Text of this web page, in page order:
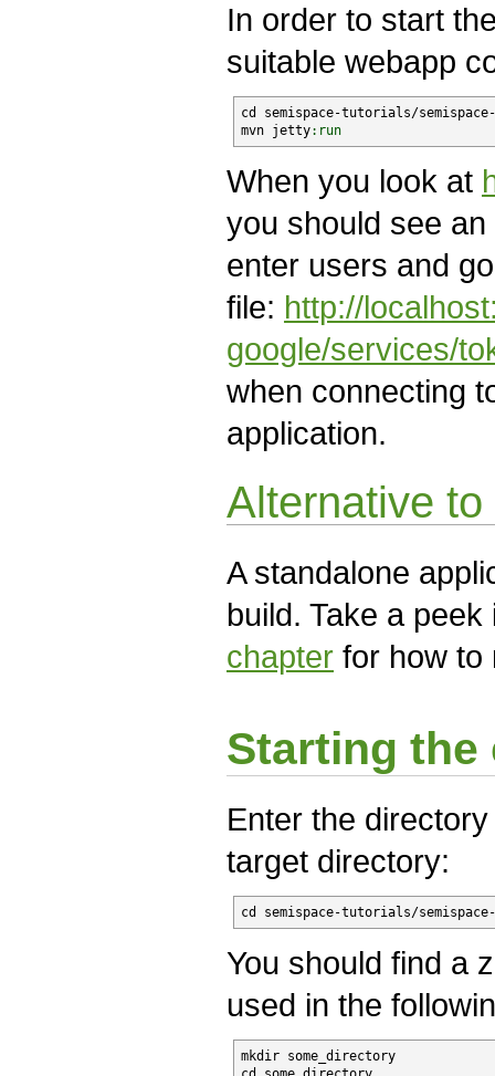
In order to start
suitable webapp
cd semispace-tutorials/semispace-
mvn jetty:run
When you look at
you should see
enter users and
file: http://
google/services/
when connecting
application.
Alternative
A standalone
build. Take a
chapter for how to
Starting the
Enter the
target directory:
cd semispace-tutorials/
You should find a
used in the
mkdir some_directory